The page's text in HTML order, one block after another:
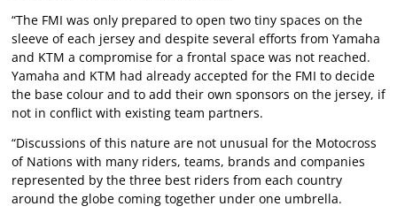
“The FMI was only prepared to open two tiny spaces on the
sleeve of each jersey and despite several efforts from Yamaha
and KTM a compromise for a frontal space was not reached.
Yamaha and KTM had already accepted for the FMI to decide
the base colour and to add their own sponsors on the jersey, if
not in conflict with existing team partners.
“Discussions of this nature are not unusual for the Motocross
of Nations with many riders, teams, brands and companies
represented by the three best riders from each country
around the globe coming together under one umbrella.